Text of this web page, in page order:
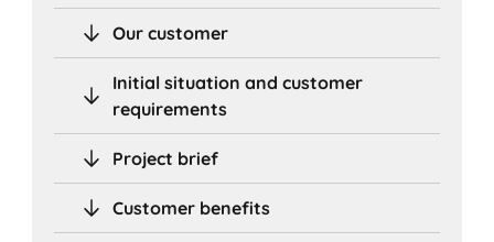
Our customer
Initial situation and customer
requirements
Project brief
Customer benefits